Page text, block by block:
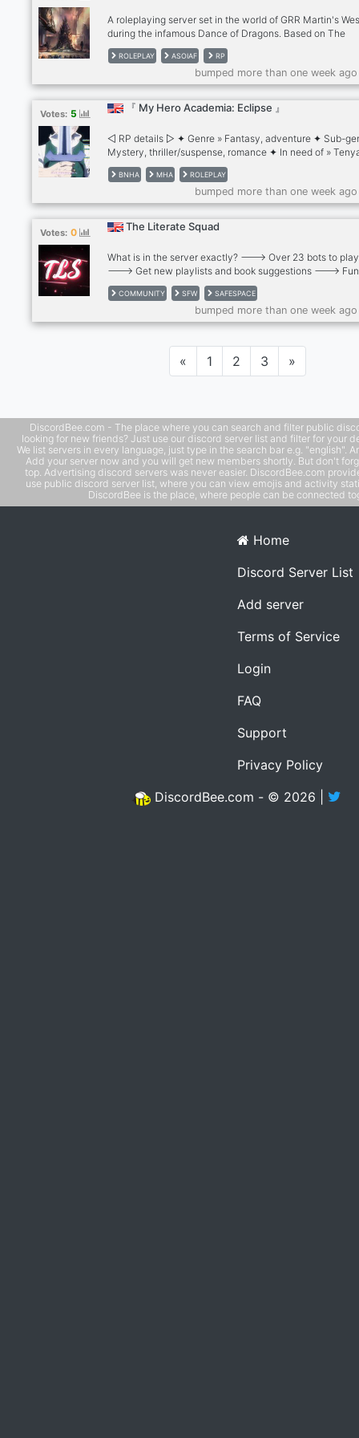
A roleplaying server set in the world of GRR Martin's
during the infamous Dance of Dragons. Based on The
Princess and the Queen novella our RP offers many
characters as well as a possibility of creating your own
character and even a house. Literate rp brings us closer
favourite world of politics, dragons and magic. Join us in
adventure of a lifetime, change the course of history!
ROLEPLAY ASOIAF RP
bumped more than one week
Votes: 5 『 My Hero Academia: Eclipse 』
◁ RP details ▷ ✦ Genre » Fantasy, adventure ✦ Sub-
Mystery, thriller/suspense, romance ✦ In need of »
Recovery Girl, Tomura Shigaraki, Mr. Compress, Twice ✦
Warnings » Violence, gore, bad language ◁ Server
Ages 16+, access to NSFW channels for 18+ ✦ LGBTQ+
friendly ✦ Semi-literate to literate fantasy BNHA AU
channels for the main storyline, side rps, non-au rps,
gaming and more! ✦ Custom chat leveling
BNHA MHA ROLEPLAY
bumped more than one week
Votes: 0 The Literate Squad
What is in the server exactly? ---> Over 23 bots to
---> Get new playlists and book suggestions ---> Fun
channels ---> We have a spam channel ---> Ran by
LGBTQIA+ people so this is a safe-space for
COMMUNITY SFW SAFESPACE
bumped more than one week
«Previous
1 2 3 »Next
DiscordBee.com - The place where you can search and filter public
looking for new friends? Just use our discord server list and filter for your
We list servers in every language, just type in the search bar e.g. "english".
Add your server now and you will get new members shortly. But don't
top. Advertising discord servers was never easier. DiscordBee.com
use public discord server list, where you can view emojis and activity
DiscordBee is the place, where people can be connected
Home
Discord Server List
Add server
Terms of Service
Login
FAQ
Support
Privacy Policy
DiscordBee.com - © 2026 |